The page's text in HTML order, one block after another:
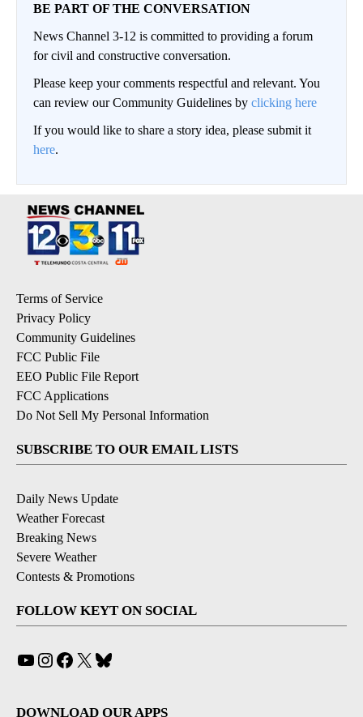
BE PART OF THE CONVERSATION
News Channel 3-12 is committed to providing a forum
for civil and constructive conversation.
Please keep your comments respectful and relevant. You
can review our Community Guidelines by clicking here
If you would like to share a story idea, please submit it
here.
Terms of Service
Privacy Policy
Community Guidelines
FCC Public File
EEO Public File Report
FCC Applications
Do Not Sell My Personal Information
SUBSCRIBE TO OUR EMAIL LISTS
Daily News Update
Weather Forecast
Breaking News
Severe Weather
Contests & Promotions
FOLLOW KEYT ON SOCIAL
YouTube
Instagram
Facebook
X
DOWNLOAD OUR APPS